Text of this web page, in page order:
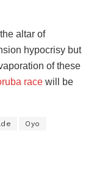
altar of
hypocrisy but
of these
race will be
Oyo